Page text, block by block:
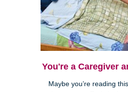
You're a Caregiver
Maybe you’re reading